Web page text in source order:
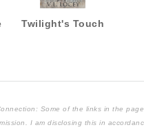
Twilight's Touch
Some of the links in the
I am disclosing this in